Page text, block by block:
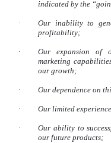
indicated by the
·
Our inability to
profitability;
·
Our expansion of
marketing
our growth;
· Our dependence on
· Our limited
·
Our ability to
our future products;